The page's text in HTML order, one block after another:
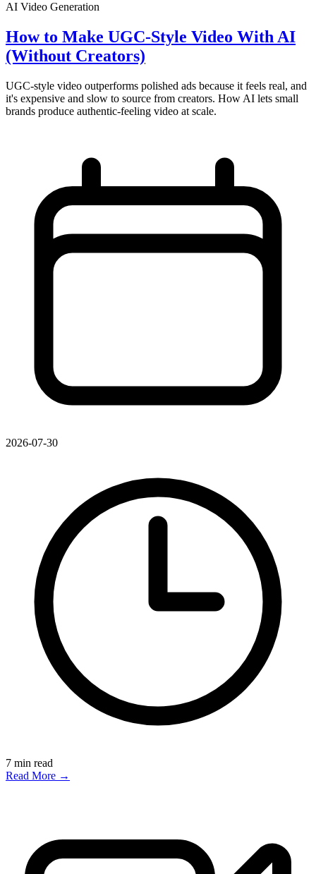
AI Video Generation
How to Make UGC-Style Video With AI
(Without Creators)
UGC-style video outperforms polished ads because it feels real, and
it's expensive and slow to source from creators. How AI lets small
brands produce authentic-feeling video at scale.
2026-07-30
7 min read
Read More →